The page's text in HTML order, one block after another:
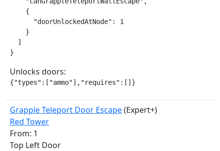
    {
      "doorUnlockedAtNode": 1
    }
  ]
}
Unlocks doors:
{"types":["ammo"],"requires":[]}
Grapple Teleport Door Escape(Expert+)
Red Tower
From: 1
Top Left Door